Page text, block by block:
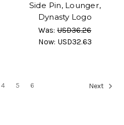
Side Pin, Lounger,
Dynasty Logo
Was:USD36.26
Now: USD32.63
4 5 6 Next